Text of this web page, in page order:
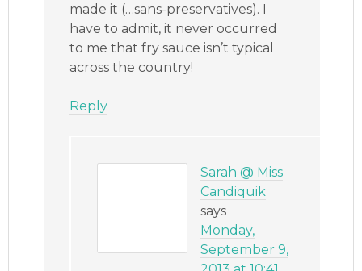
made it (…sans-preservatives). I
have to admit, it never occurred
to me that fry sauce isn’t typical
across the country!
Reply
Sarah @ Miss
Candiquik
says
Monday,
September 9,